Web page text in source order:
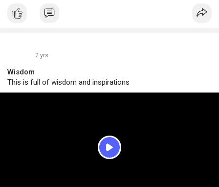
2 yrs
Wisdom
This is full of wisdom and inspirations